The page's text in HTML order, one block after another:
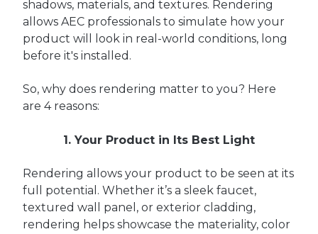
shadows, materials, and textures. Rendering
allows AEC professionals to simulate how your
product will look in real-world conditions, long
before it's installed.
So, why does rendering matter to you? Here
are 4 reasons:
1. Your Product in Its Best Light
Rendering allows your product to be seen at its
full potential. Whether it’s a sleek faucet,
textured wall panel, or exterior cladding,
rendering helps showcase the materiality, color